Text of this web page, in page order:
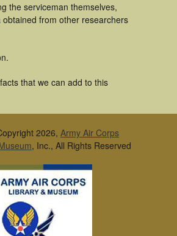
the serviceman themselves,
from other researchers
that we can add to this
2026, Army Air Corps
, Inc., All Rights Reserved